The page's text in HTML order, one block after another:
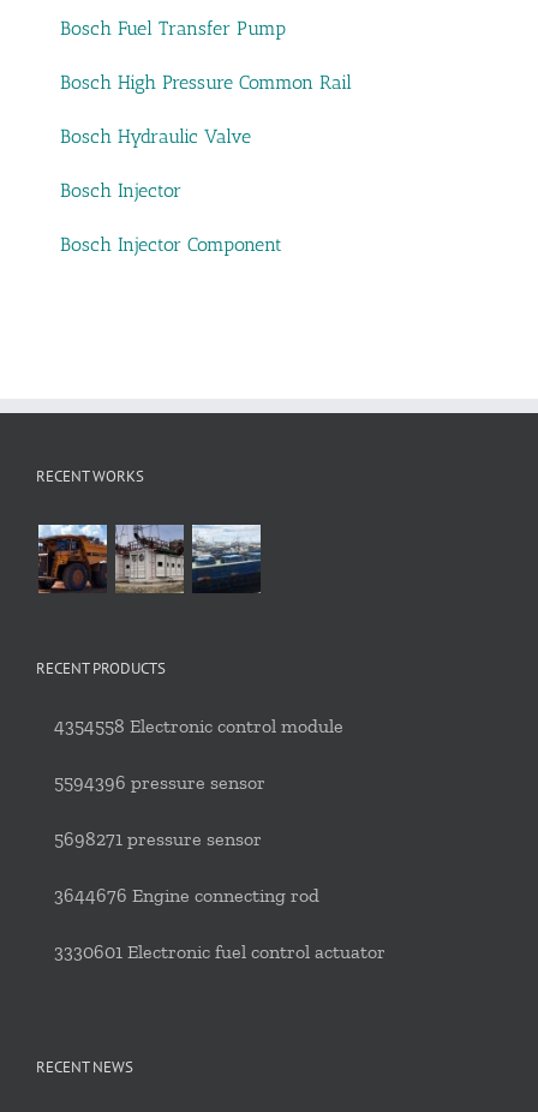
Bosch Fuel Transfer Pump
Bosch High Pressure Common Rail
Bosch Hydraulic Valve
Bosch Injector
Bosch Injector Component
RECENT WORKS
RECENT PRODUCTS
4354558 Electronic control module
5594396 pressure sensor
5698271 pressure sensor
3644676 Engine connecting rod
3330601 Electronic fuel control actuator
RECENT NEWS